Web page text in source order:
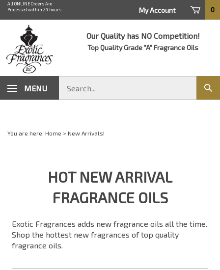
Skip
content
All ONLINE Orders Are
Processed within 24 hours
My Account 0
Our Quality has NO Competition!
Top Quality Grade "A" Fragrance Oils
MENU
store
You are here: Home > New Arrivals!
HOT NEW ARRIVAL
FRAGRANCE OILS
Exotic Fragrances adds new fragrance oils all the time.
Shop the hottest new fragrances of top quality
fragrance oils.